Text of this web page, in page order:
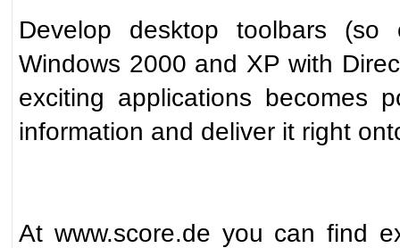
Develop desktop toolbars
Windows 2000 and XP with
exciting applications becomes
information and deliver it right
At www.score.de you can find